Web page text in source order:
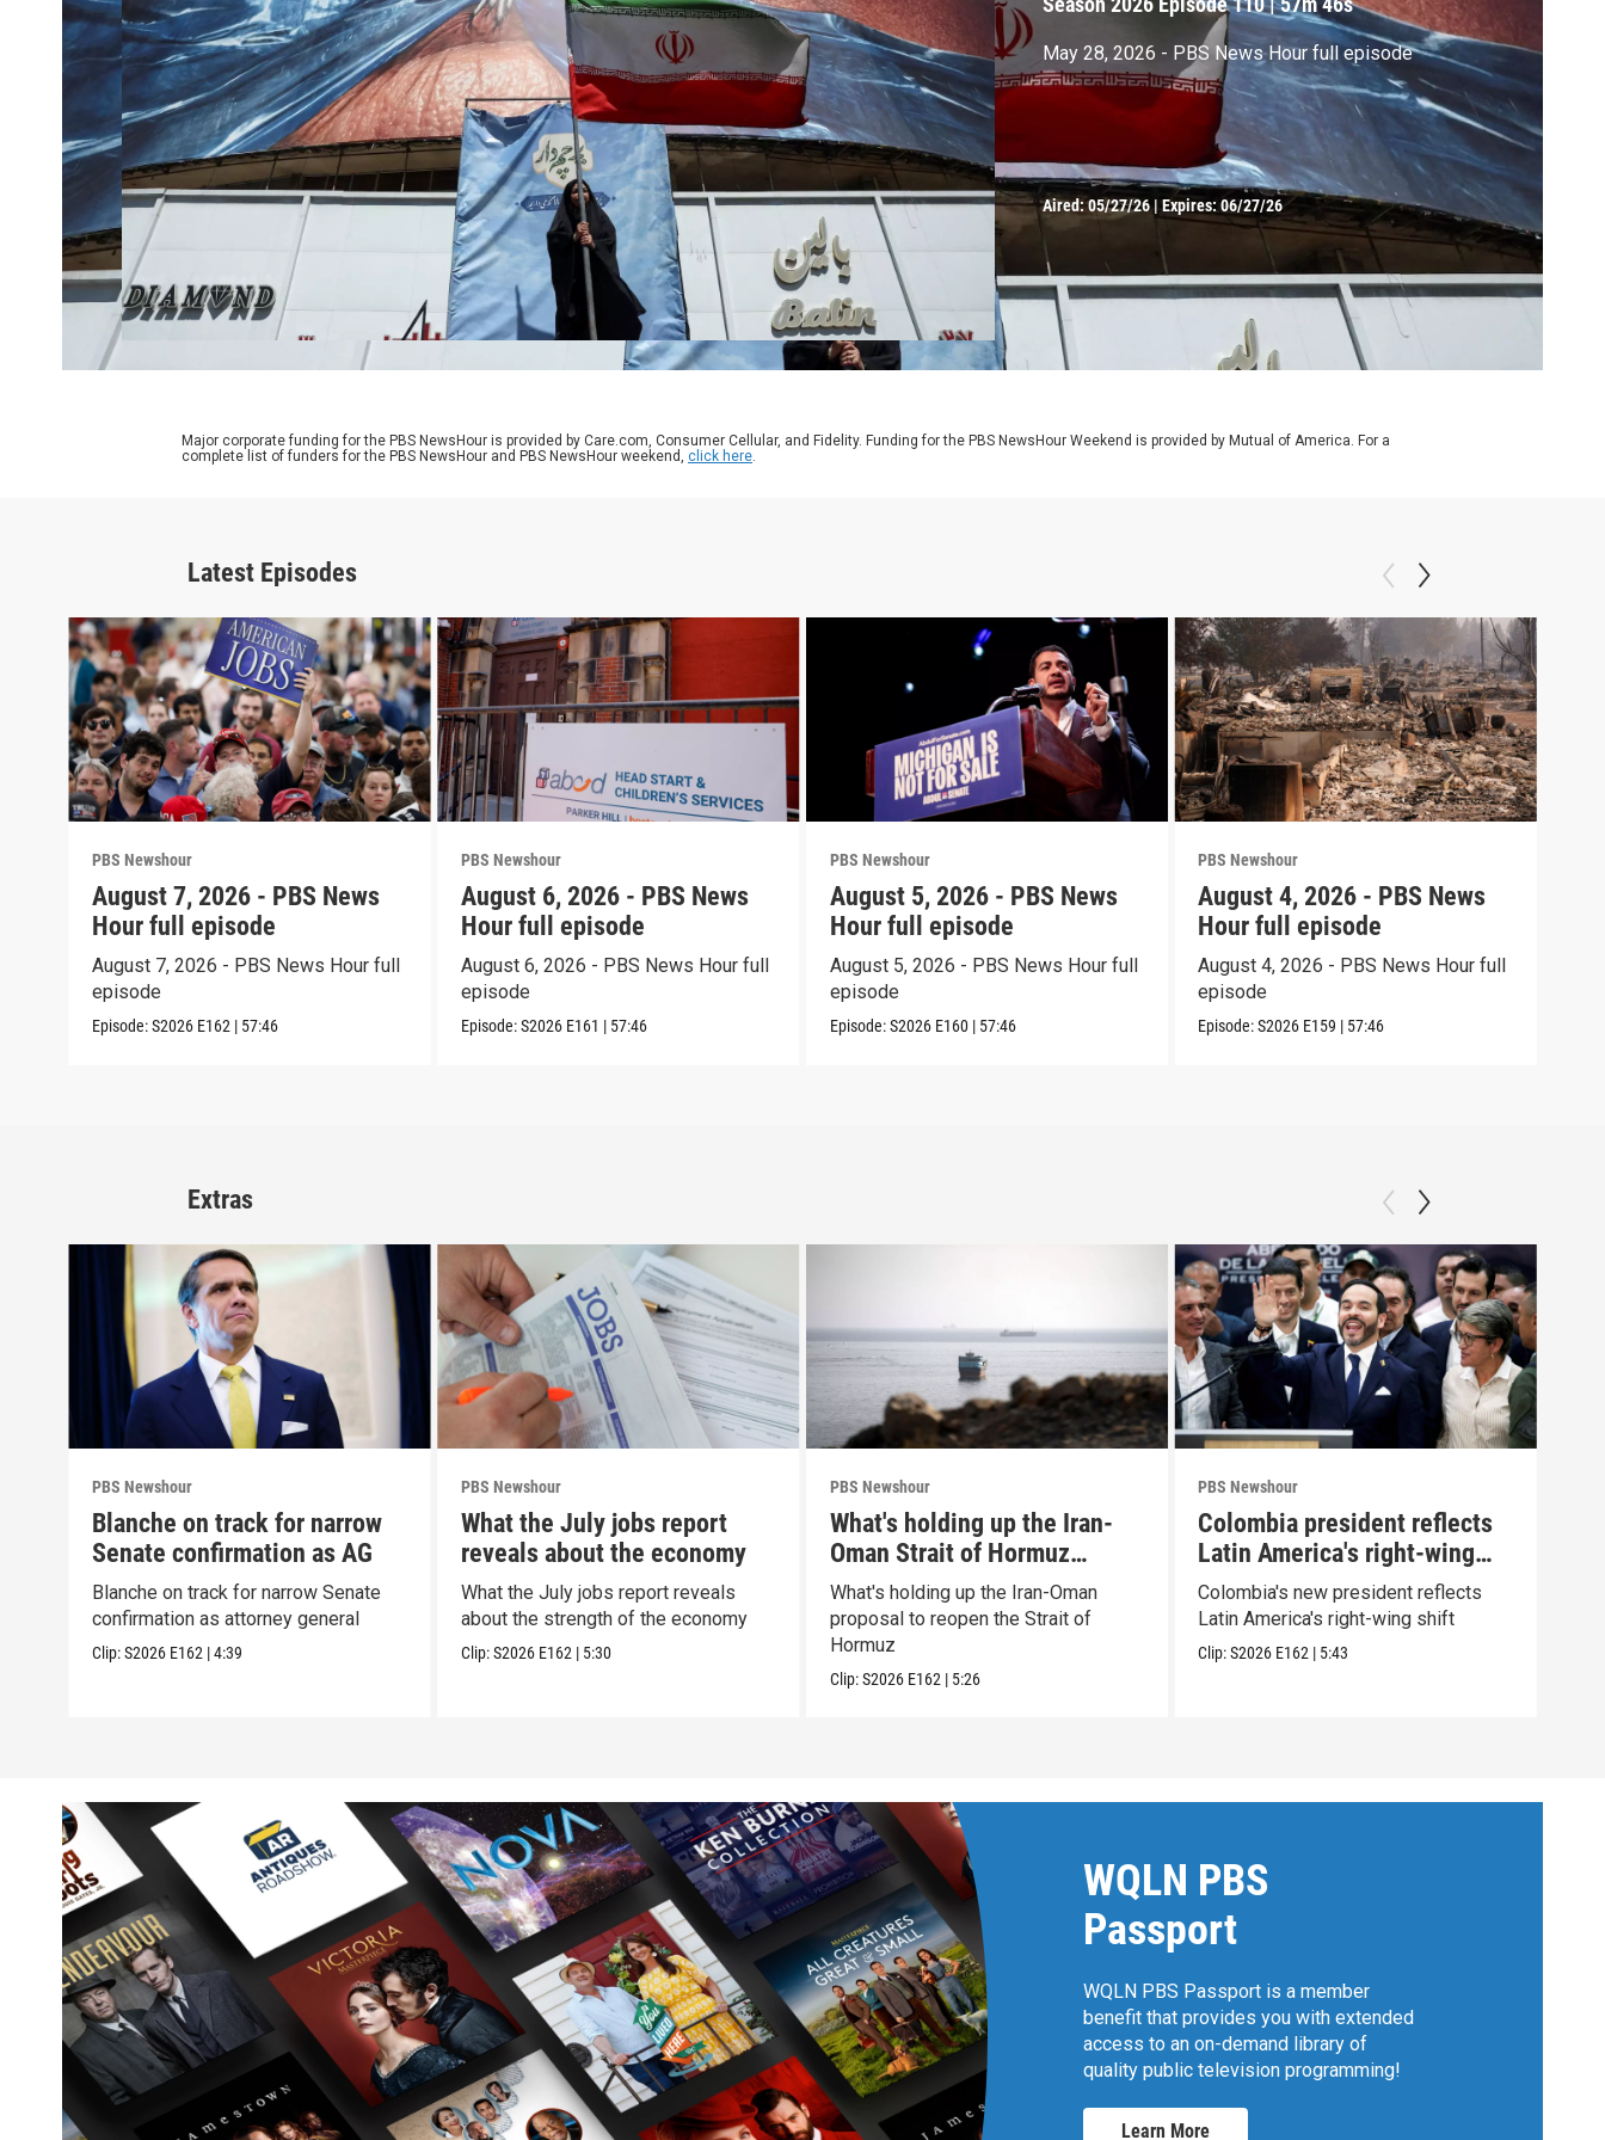
May 28, 2026 - PBS News Hour full episode
Aired:05/27/26 |Expires: 06/27/26
Major corporate funding for the PBS NewsHour is provided by Care.com, Consumer Cellular, and Fidelity. Funding for the PBS NewsHour Weekend is provided by Mutual of America. For a
complete list of funders for the PBS NewsHour and PBS NewsHour weekend, click here.
Latest Episodes
PBS Newshour
August 7, 2026 - PBS News
Hour full episode
August 7, 2026 - PBS News Hour full
episode
Episode:S2026 E162 | 57:46
PBS Newshour
August 6, 2026 - PBS News
Hour full episode
August 6, 2026 - PBS News Hour full
episode
Episode:S2026 E161 | 57:46
PBS Newshour
August 5, 2026 - PBS News
Hour full episode
August 5, 2026 - PBS News Hour full
episode
Episode:S2026 E160 | 57:46
PBS Newshour
August 4, 2026 - PBS News
Hour full episode
August 4, 2026 - PBS News Hour full
episode
Episode:S2026 E159 | 57:46
Extras
PBS Newshour
Blanche on track for narrow
Senate confirmation as AG
Blanche on track for narrow Senate
confirmation as attorney general
Clip:S2026 E162 |4:39
PBS Newshour
What the July jobs report
reveals about the economy
What the July jobs report reveals
about the strength of the economy
Clip:S2026 E162 | 5:30
PBS Newshour
What's holding up the Iran-
Oman Strait of Hormuz
proposal
What's holding up the Iran-Oman
proposal to reopen the Strait of
Hormuz
Clip:S2026 E162 | 5:26
PBS Newshour
Colombia president reflects
Latin America's right-wing
shift
Colombia's new president reflects
Latin America's right-wing shift
Clip:S2026 E162 | 5:43
WQLN PBS
Passport
WQLN PBS Passport is a member
benefit that provides you with extended
access to an on-demand library of
quality public television programming!
Learn More